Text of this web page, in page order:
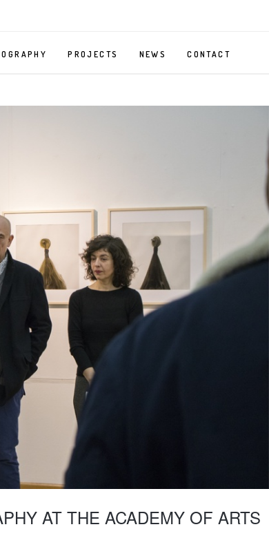
PROJECTS
ORGAN
GRINDER
PHOTOGRAPHY
VIDEO
SERIES
LIQUID
TRANSCENDENCE
PHOTOGRAPHY
SERIES
STORY
“I”
SEXUAL
OBJECTS
NEWS CONTACT
AT THE ACADEMY OF ARTS